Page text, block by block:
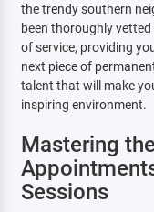
the trendy southern
been thoroughly
of service, providing
next piece of
talent that will make
inspiring environment.
Mastering
Sessions